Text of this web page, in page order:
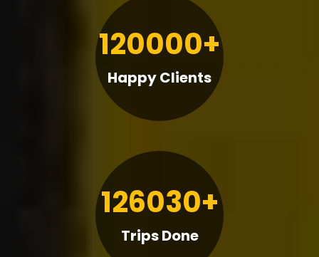
120000+
Happy Clients
126030+
Trips Done